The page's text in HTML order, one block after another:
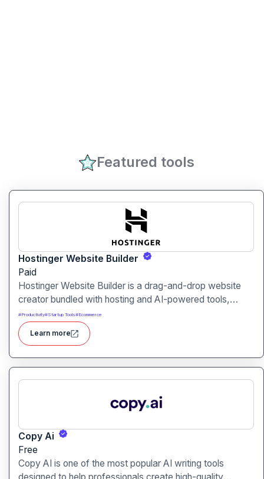
Featured tools
Hostinger Website Builder
Paid
Hostinger Website Builder is a drag-and-drop website
creator bundled with hosting and AI-powered tools,
designed for businesses, blogs and small shops with
minimal technical effort.It makes launching a site fast and
affordable, with templates, responsive design and built-
#Productivity#Startup Tools#Ecommerce
Learn more
Copy Ai
Free
Copy AI is one of the most popular AI writing tools